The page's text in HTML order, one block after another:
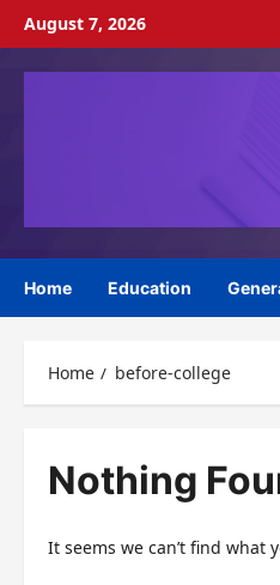
Skip
content
August 7, 2026
Home Education
Home before-college
Nothing
It seems we can’t find what